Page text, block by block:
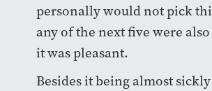
personally would not pick
any of the next five were
it was pleasant.
Besides it being almost